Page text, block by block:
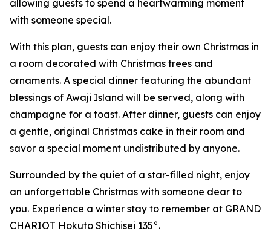
allowing guests to spend a heartwarming moment
with someone special.
With this plan, guests can enjoy their own Christmas in
a room decorated with Christmas trees and
ornaments. A special dinner featuring the abundant
blessings of Awaji Island will be served, along with
champagne for a toast. After dinner, guests can enjoy
a gentle, original Christmas cake in their room and
savor a special moment undistributed by anyone.
Surrounded by the quiet of a star-filled night, enjoy
an unforgettable Christmas with someone dear to
you. Experience a winter stay to remember at GRAND
CHARIOT Hokuto Shichisei 135°.